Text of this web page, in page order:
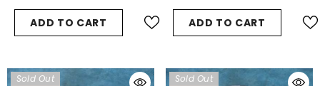
ADD TO CART ADD TO CART
Sold Out Sold Out